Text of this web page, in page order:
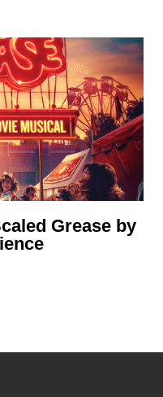
Grease by